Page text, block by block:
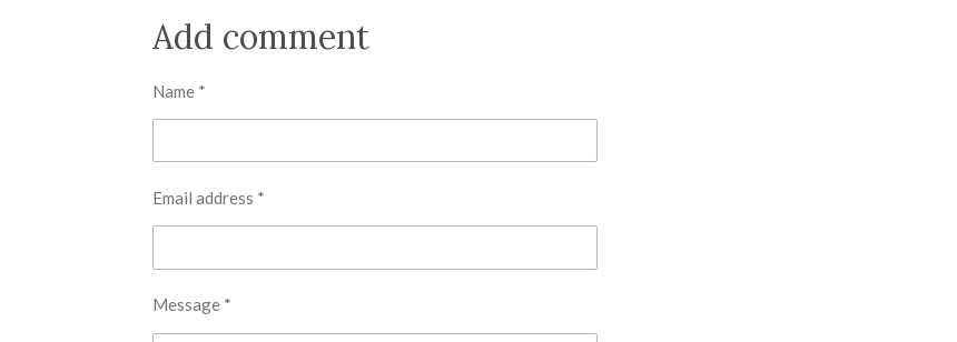
e
r
e
Add comment
Name *
Email address *
Message *